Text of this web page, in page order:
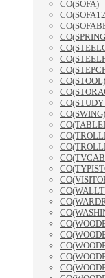
CO(SOFA)
CO(STOOL)
CO(SWING)